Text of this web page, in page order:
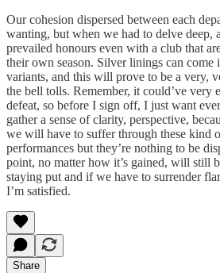
Our cohesion dispersed between each
wanting, but when we had to delve deep,
prevailed honours even with a club that
their own season. Silver linings can come
variants, and this will prove to be a very,
the bell tolls. Remember, it could’ve very
defeat, so before I sign off, I just want
gather a sense of clarity, perspective,
we will have to suffer through these kind
performances but they’re nothing to be
point, no matter how it’s gained, will still
staying put and if we have to surrender
I’m satisfied.
Share